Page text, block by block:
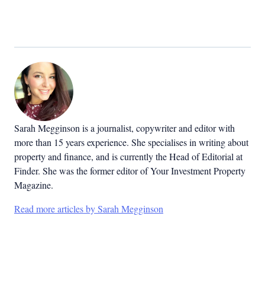
Sarah Megginson is a journalist, copywriter and editor with
more than 15 years experience. She specialises in writing about
property and finance, and is currently the Head of Editorial at
Finder. She was the former editor of Your Investment Property
Magazine.
Read more articles by Sarah Megginson